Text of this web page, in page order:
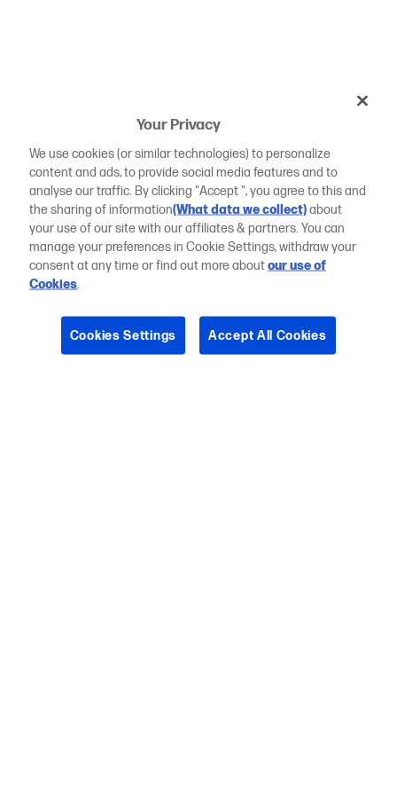
Your Privacy
We use cookies (or similar technologies) to personalize
content and ads, to provide social media features and to
analyse our traffic. By clicking "Accept ", you agree to this and
the sharing of information(What data we collect)about
your use of our site with our affiliates & partners. You can
manage your preferences in Cookie Settings, withdraw your
consent at any time or find out more aboutour use of
Cookies.
Cookies Settings Accept All Cookies